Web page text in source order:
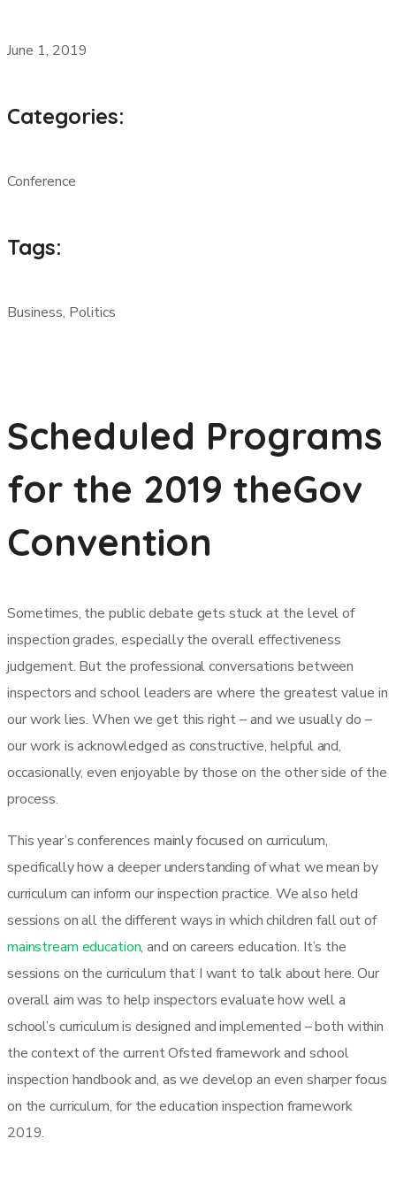
June 1, 2019
Categories:
Conference
Tags:
Business, Politics
Scheduled Programs
for the 2019 theGov
Convention
Sometimes, the public debate gets stuck at the level of
inspection grades, especially the overall effectiveness
judgement. But the professional conversations between
inspectors and school leaders are where the greatest value in
our work lies. When we get this right – and we usually do –
our work is acknowledged as constructive, helpful and,
occasionally, even enjoyable by those on the other side of the
process.
This year’s conferences mainly focused on curriculum,
specifically how a deeper understanding of what we mean by
curriculum can inform our inspection practice. We also held
sessions on all the different ways in which children fall out of
mainstream education, and on careers education. It’s the
sessions on the curriculum that I want to talk about here. Our
overall aim was to help inspectors evaluate how well a
school’s curriculum is designed and implemented – both within
the context of the current Ofsted framework and school
inspection handbook and, as we develop an even sharper focus
on the curriculum, for the education inspection framework
2019.